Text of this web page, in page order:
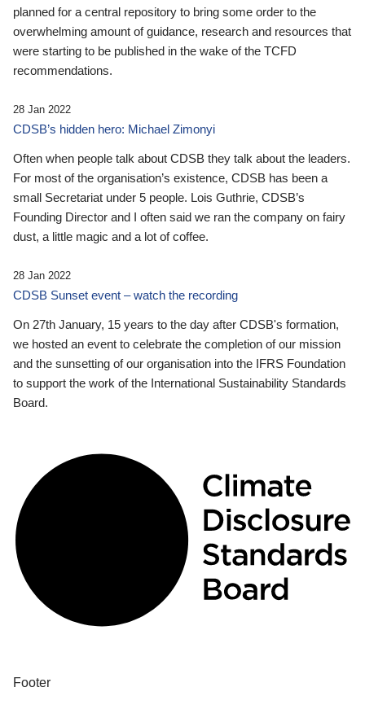
planned for a central repository to bring some order to the
overwhelming amount of guidance, research and resources that
were starting to be published in the wake of the TCFD
recommendations.
28 Jan 2022
CDSB’s hidden hero: Michael Zimonyi
Often when people talk about CDSB they talk about the leaders.
For most of the organisation’s existence, CDSB has been a
small Secretariat under 5 people. Lois Guthrie, CDSB’s
Founding Director and I often said we ran the company on fairy
dust, a little magic and a lot of coffee.
28 Jan 2022
CDSB Sunset event – watch the recording
On 27th January, 15 years to the day after CDSB's formation,
we hosted an event to celebrate the completion of our mission
and the sunsetting of our organisation into the IFRS Foundation
to support the work of the International Sustainability Standards
Board.
Footer